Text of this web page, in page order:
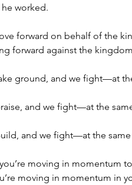
he worked.
forward on behalf of the
forward against the
ground, and we fight—at
and we fight—at the
and we fight—at the
moving in momentum
moving in momentum in